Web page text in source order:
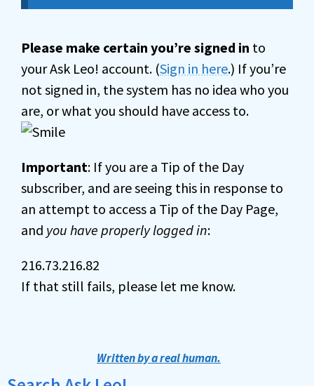
Please make certain you’re signed in to
your Ask Leo! account. (Sign in here.) If you’re
not signed in, the system has no idea who you
are, or what you should have access to.
Important: If you are a Tip of the Day
subscriber, and are seeing this in response to
an attempt to access a Tip of the Day Page,
and you have properly logged in:
216.73.216.82
If that still fails, please let me know.
Written by a real human.